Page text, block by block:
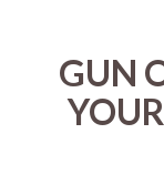
GUN